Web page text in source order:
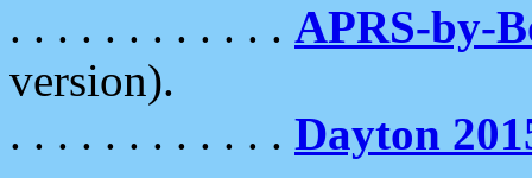
. . . . . . . . . . . . APRS-by-
version).
. . . . . . . . . . . . Dayton